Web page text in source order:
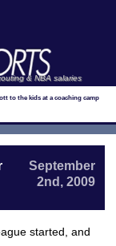
& NBA salaries
to the kids at a coaching camp
September
2nd, 2009
started, and